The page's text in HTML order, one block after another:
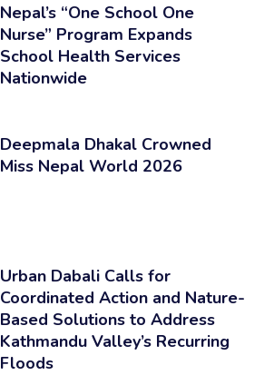
Nepal’s “One School One
Nurse” Program Expands
School Health Services
Nationwide
Deepmala Dhakal Crowned
Miss Nepal World 2026
Urban Dabali Calls for
Coordinated Action and Nature-
Based Solutions to Address
Kathmandu Valley’s Recurring
Floods